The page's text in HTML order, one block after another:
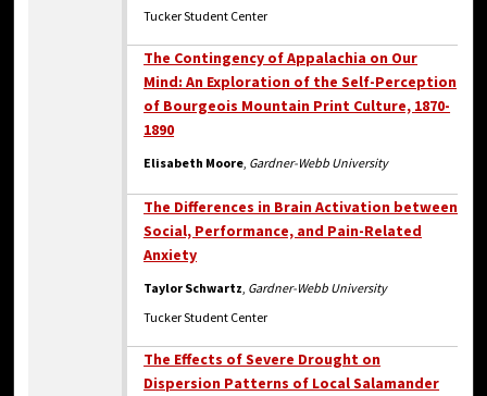
Tucker Student Center
The Contingency of Appalachia on Our
Mind: An Exploration of the Self-Perception
of Bourgeois Mountain Print Culture, 1870-
1890
Elisabeth Moore, Gardner-Webb University
The Differences in Brain Activation between
Social, Performance, and Pain-Related
Anxiety
Taylor Schwartz, Gardner-Webb University
Tucker Student Center
The Effects of Severe Drought on
Dispersion Patterns of Local Salamander